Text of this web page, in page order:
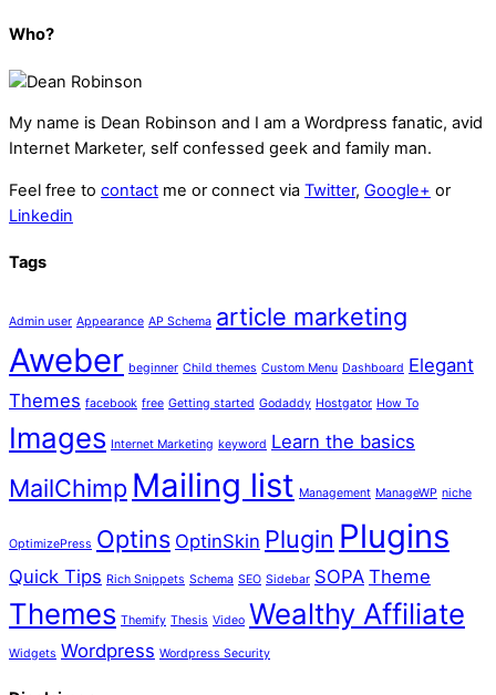
Who?
My name is Dean Robinson and I am a Wordpress fanatic, avid
Internet Marketer, self confessed geek and family man.
Feel free to contact me or connect via Twitter, Google+ or
Linkedin
Tags
Admin user Appearance AP Schema article marketing
Aweber beginner Child themes Custom Menu Dashboard Elegant
Themes facebook free Getting started Godaddy Hostgator How To
Images Internet Marketing keyword Learn the basics
MailChimp Mailing list Management ManageWP niche
OptimizePress Optins OptinSkin Plugin Plugins
Quick Tips Rich Snippets Schema SEO Sidebar SOPA Theme
Themes Themify Thesis Video Wealthy Affiliate
Widgets Wordpress Wordpress Security